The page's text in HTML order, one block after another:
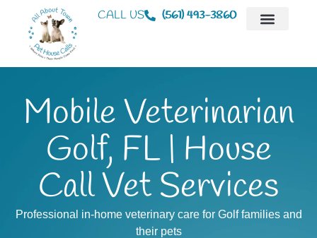
CALL US (561) 493-3860
Mobile Veterinarian
Golf, FL | House
Call Vet Services
Professional in-home veterinary care for Golf families and
their pets